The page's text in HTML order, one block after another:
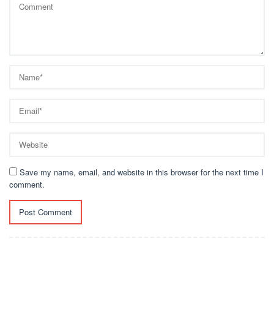
Save my name, email, and website in this browser for the next time I
comment.